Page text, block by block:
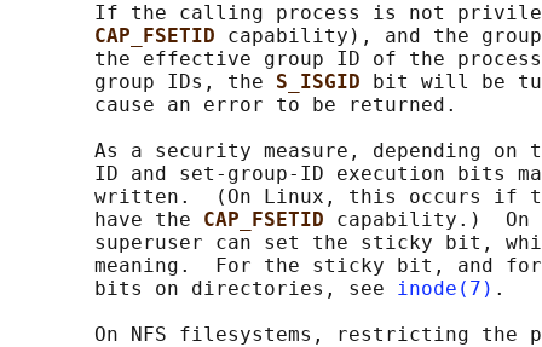
If the calling process is not
CAP_FSETID capability), and the
the effective group ID of the
       group IDs, the
S_ISGID
bit will be
       cause an error to be returned.
As a security measure, depending on
ID and set-group-ID execution bits
written.  (On Linux, this occurs if
       have the
CAP_FSETID capability.)  On
superuser can set the sticky bit,
meaning.  For the sticky bit, and
       bits on directories, see
inode(7) .
On NFS filesystems, restricting the